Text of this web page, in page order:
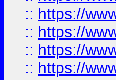
:: https://
:: https://
:: https://
:: https://